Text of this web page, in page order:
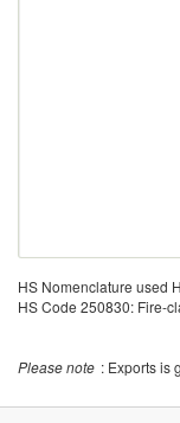
HS Nomenclature used
HS Code 250830: Fire-
Please note : Exports is